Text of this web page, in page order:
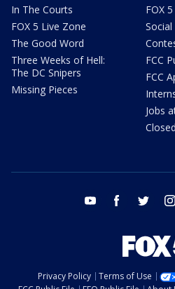
In The Courts
FOX 5 Live Zone
The Good Word
Three Weeks of Hell:
The DC Snipers
Missing Pieces
FOX
FCC
FCC
Jobs
youtube facebook twitter
Privacy Policy Terms of Use